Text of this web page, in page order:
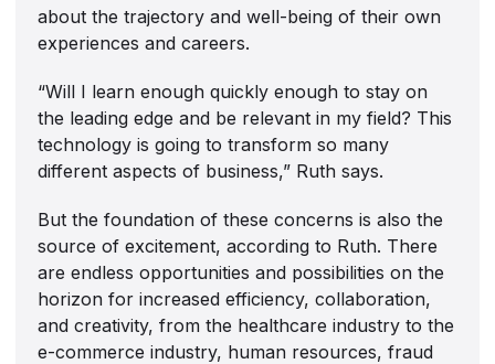
about the trajectory and well-being of their own
experiences and careers.
“Will I learn enough quickly enough to stay on
the leading edge and be relevant in my field? This
technology is going to transform so many
different aspects of business,” Ruth says.
But the foundation of these concerns is also the
source of excitement, according to Ruth. There
are endless opportunities and possibilities on the
horizon for increased efficiency, collaboration,
and creativity, from the healthcare industry to the
e-commerce industry, human resources, fraud